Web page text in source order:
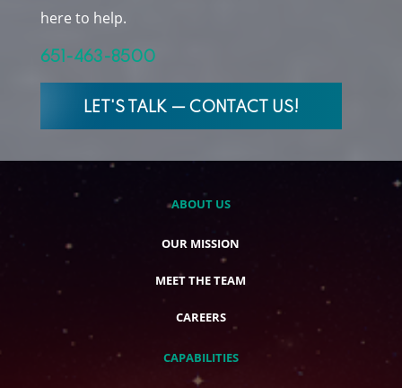
here to help.
651-463-8500
LET'S TALK — CONTACT US!
ABOUT US
OUR MISSION
MEET THE TEAM
CAREERS
CAPABILITIES